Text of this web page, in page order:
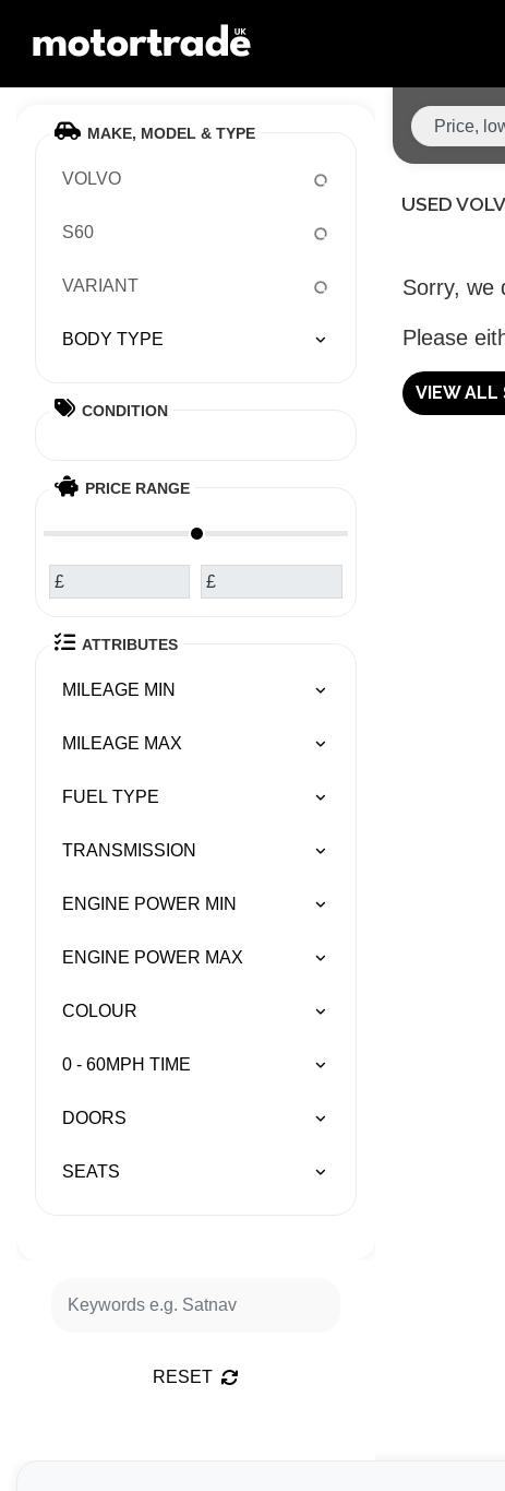
MAKE, MODEL & TYPE
VOLVO
S60
VARIANT
BODY TYPE
CONDITION
PRICE RANGE
£ £
ATTRIBUTES
MILEAGE MIN
MILEAGE MAX
FUEL TYPE
TRANSMISSION
ENGINE POWER MIN
ENGINE POWER MAX
COLOUR
0 - 60MPH TIME
DOORS
SEATS
RESET
USED
Sorry, we
Please
VIEW ALL